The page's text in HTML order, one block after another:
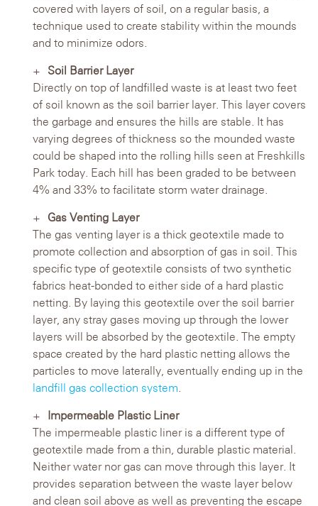
covered with layers of soil, on a regular basis, a
technique used to create stability within the mounds
and to minimize odors.
Soil Barrier Layer
Directly on top of landfilled waste is at least two feet
of soil known as the soil barrier layer. This layer covers
the garbage and ensures the hills are stable. It has
varying degrees of thickness so the mounded waste
could be shaped into the rolling hills seen at Freshkills
Park today. Each hill has been graded to be between
4% and 33% to facilitate storm water drainage.
Gas Venting Layer
The gas venting layer is a thick geotextile made to
promote collection and absorption of gas in soil. This
specific type of geotextile consists of two synthetic
fabrics heat-bonded to either side of a hard plastic
netting. By laying this geotextile over the soil barrier
layer, any stray gases moving up through the lower
layers will be absorbed by the geotextile. The empty
space created by the hard plastic netting allows the
particles to move laterally, eventually ending up in the
landfill gas collection system
Impermeable Plastic Liner
The impermeable plastic liner is a different type of
geotextile made from a thin, durable plastic material.
Neither water nor gas can move through this layer. It
provides separation between the waste layer below
and clean soil above as well as preventing the escape